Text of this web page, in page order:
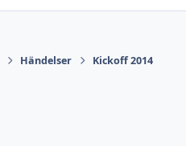
Händelser Kickoff 2014